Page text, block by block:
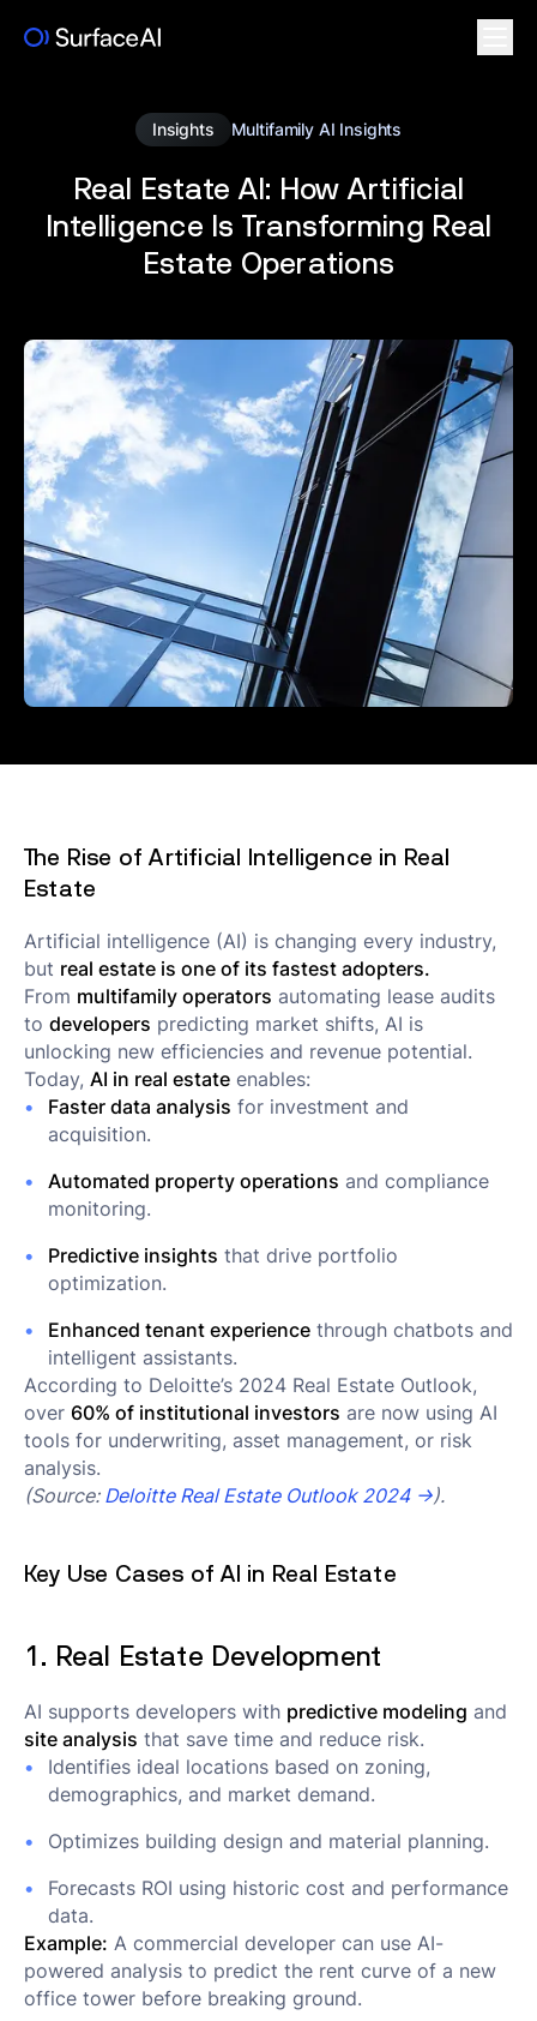
Insights Multifamily AI Insights
Real Estate AI: How Artificial
Intelligence Is Transforming Real
Estate Operations
The Rise of Artificial Intelligence in Real
Estate
Artificial intelligence (AI) is changing every industry,
but real estate is one of its fastest adopters.
From multifamily operators automating lease audits
to developers predicting market shifts, AI is
unlocking new efficiencies and revenue potential.
Today, AI in real estate enables:
Faster data analysis for investment and
acquisition.
Automated property operations and compliance
monitoring.
Predictive insights that drive portfolio
optimization.
Enhanced tenant experience through chatbots and
intelligent assistants.
According to Deloitte’s 2024 Real Estate Outlook,
over 60% of institutional investors are now using AI
tools for underwriting, asset management, or risk
analysis.
(Source: Deloitte Real Estate Outlook 2024 →).
Key Use Cases of AI in Real Estate
1. Real Estate Development
AI supports developers with predictive modeling and
site analysis that save time and reduce risk.
Identifies ideal locations based on zoning,
demographics, and market demand.
Optimizes building design and material planning.
Forecasts ROI using historic cost and performance
data.
Example: A commercial developer can use AI-
powered analysis to predict the rent curve of a new
office tower before breaking ground.